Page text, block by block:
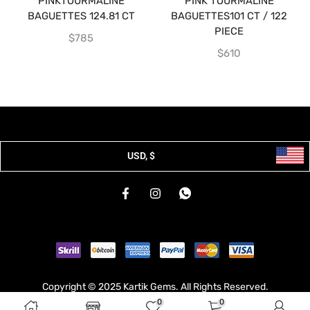
BAGUETTES 124.81 CT
$785
BAGUETTES101 CT / 122
PIECE
$610
0 0
USD, $
Copyright © 2025 Kartik Gems. All Rights Reserved.
Developed & Hosted By
Broodle.